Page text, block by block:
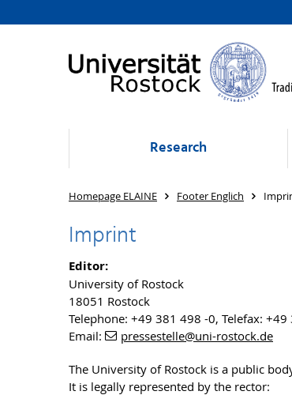
Research
Homepage ELAINE Footer Englich
Imprint
Editor:
University of Rostock
18051 Rostock
Telephone: +49 381 498 -0, Telefax:
Email:
pressestelle@uni-rostock.de
The University of Rostock is a public
It is legally represented by the rector: